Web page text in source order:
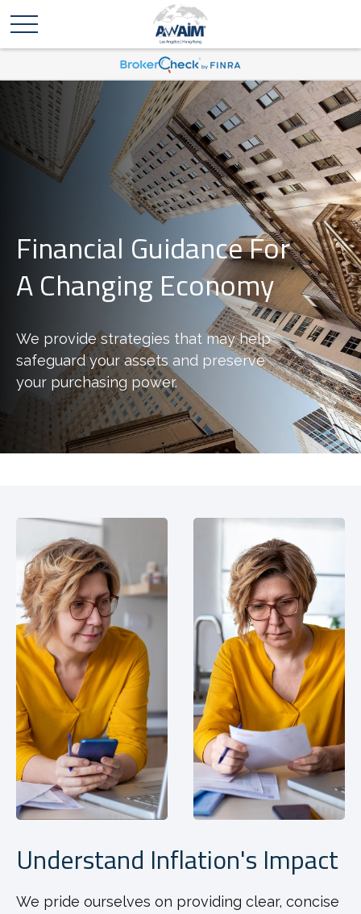
Financial Guidance For
A Changing Economy
We provide strategies that may help
safeguard your assets and preserve
your purchasing power.
Understand Inflation's Impact
We pride ourselves on providing clear, concise